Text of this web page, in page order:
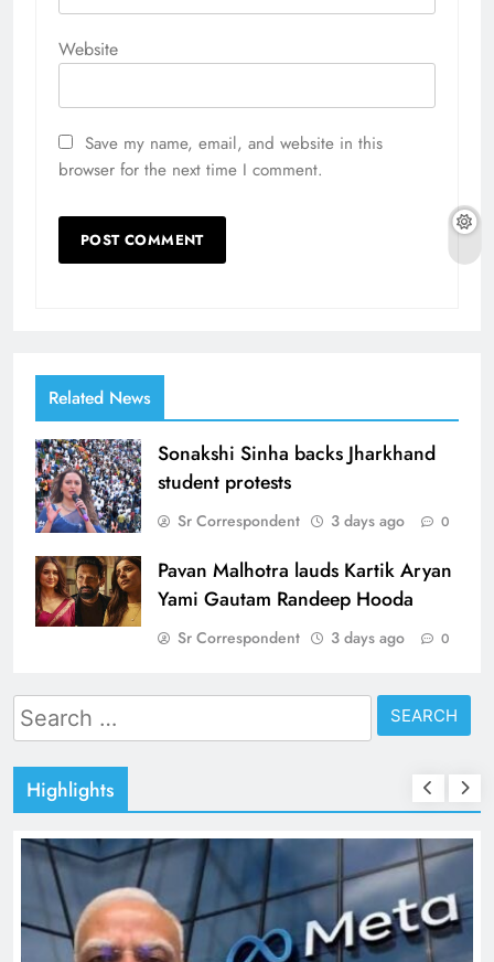
Website
Save my name, email, and website in this
browser for the next time I comment.
Related News
Sonakshi Sinha backs Jharkhand
student protests
Sr Correspondent 3 days ago 0
Pavan Malhotra lauds Kartik Aryan
Yami Gautam Randeep Hooda
Sr Correspondent 3 days ago 0
Search
for:
Highlights